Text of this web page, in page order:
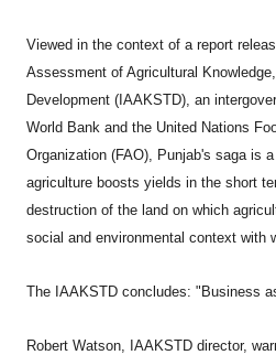
Viewed in the context of a report
Assessment of Agricultural
Development (IAAKSTD), an
World Bank and the United Nations
Organization (FAO), Punjab's saga is
agriculture boosts yields in the short
destruction of the land on which
social and environmental context with
The IAAKSTD concludes: "Business
Robert Watson, IAAKSTD director,